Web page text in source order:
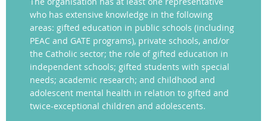
who has extensive knowledge in the following
areas: gifted education in public schools (including
PEAC and GATE programs), private schools, and/or
the Catholic sector; the role of gifted education in
independent schools; gifted students with special
needs; academic research; and childhood and
adolescent mental health in relation to gifted and
twice-exceptional children and adolescents.